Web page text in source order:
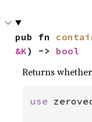
pub fn
&K) -> bool
Returns whether
use